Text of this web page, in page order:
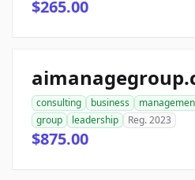
$265.00
consulting business
group
leadership Reg. 2023
$875.00